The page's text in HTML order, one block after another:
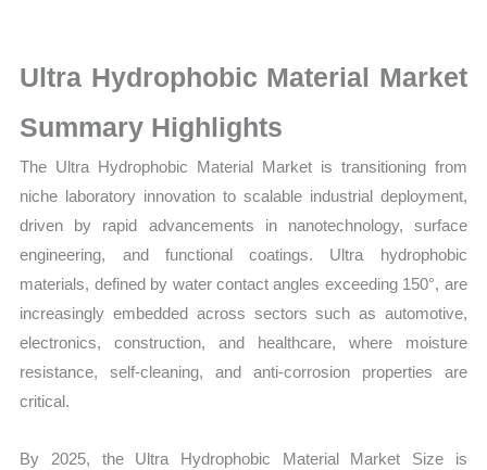
Sales
Volume,
Price,
Market Share and
Import vs
Export
Ultra Hydrophobic Material Market
Summary Highlights
The Ultra Hydrophobic Material Market is transitioning from
niche laboratory innovation to scalable industrial deployment,
driven by rapid advancements in nanotechnology, surface
engineering, and functional coatings. Ultra hydrophobic
materials, defined by water contact angles exceeding 150°, are
increasingly embedded across sectors such as automotive,
electronics, construction, and healthcare, where moisture
resistance, self-cleaning, and anti-corrosion properties are
critical.
By 2025, the Ultra Hydrophobic Material Market Size is